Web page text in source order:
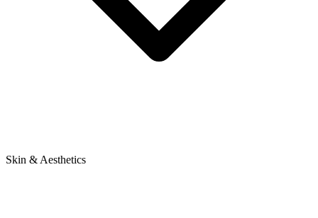
Skin & Aesthetics